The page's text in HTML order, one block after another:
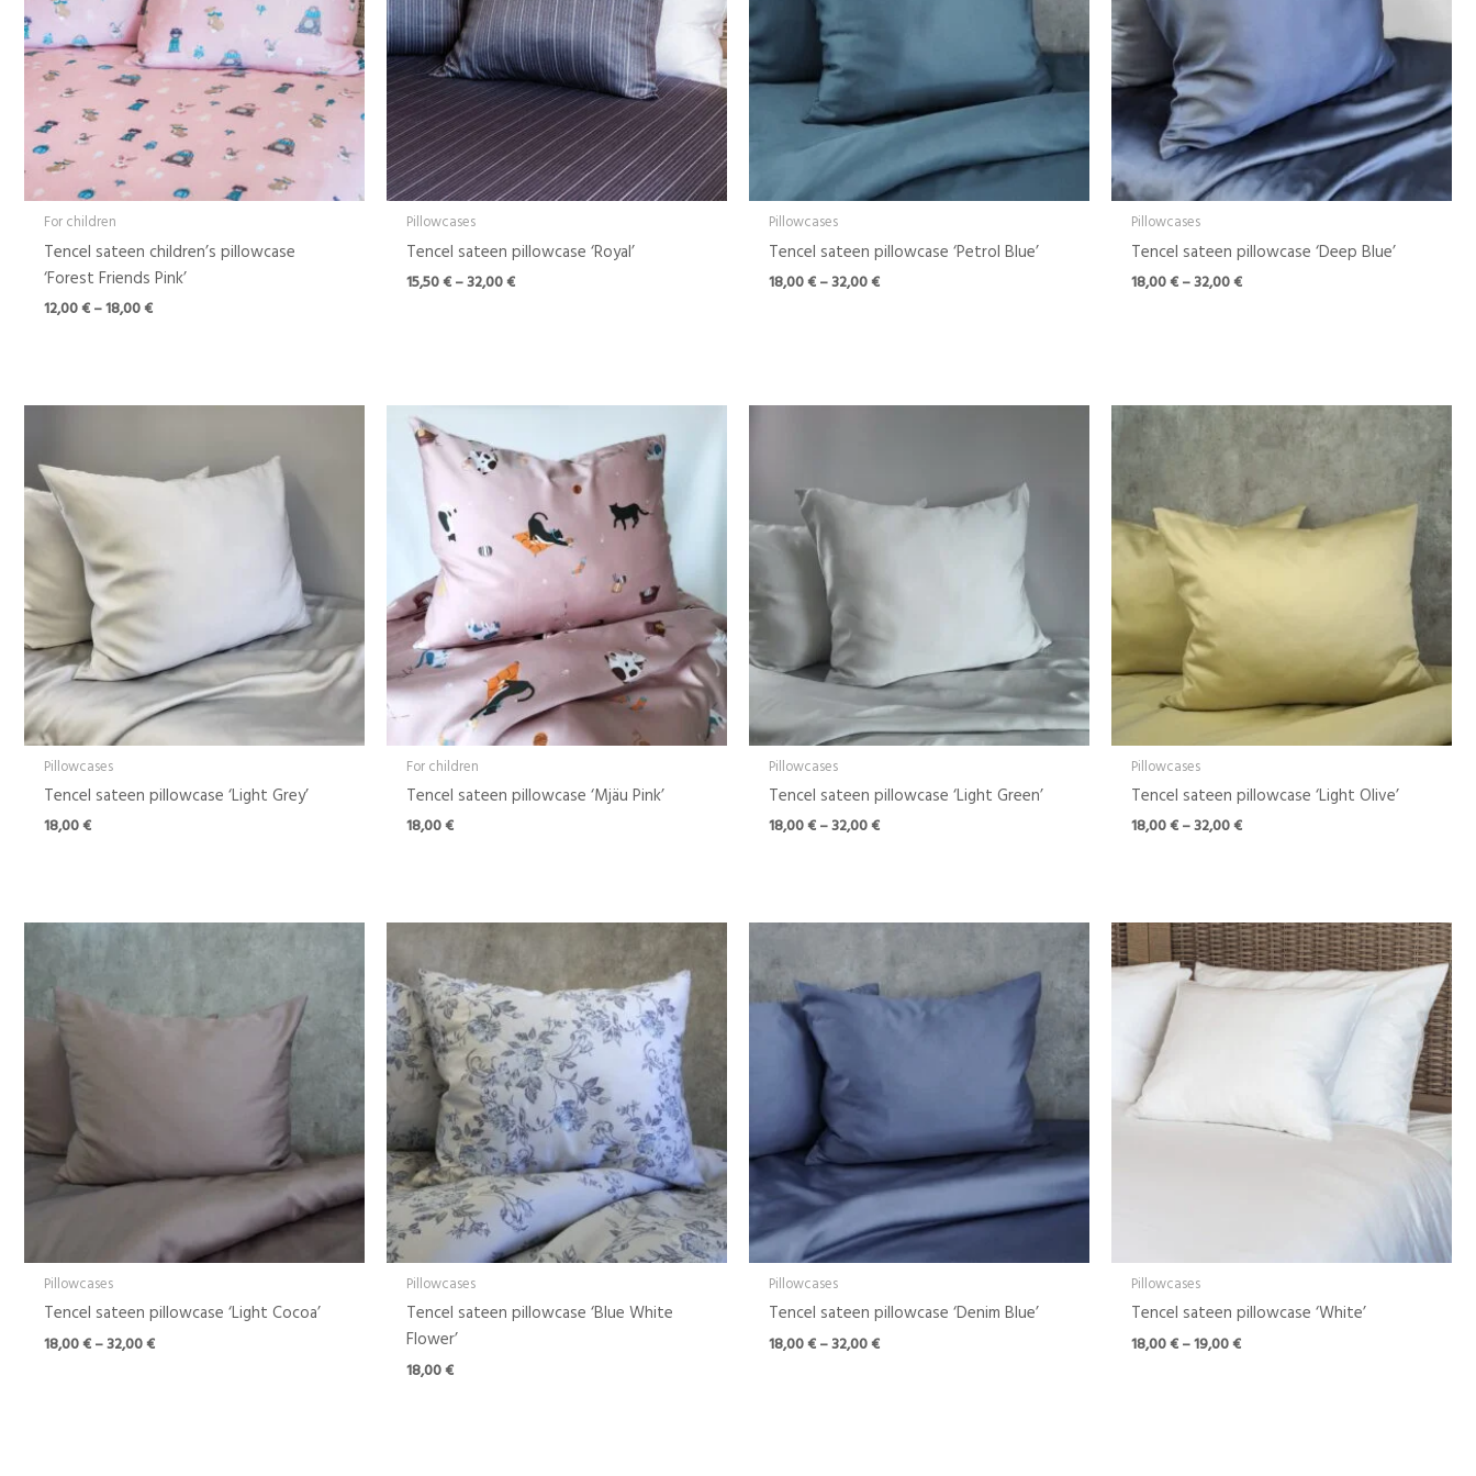
For children
Tencel sateen children’s pillowcase
‘Forest Friends Pink’
12,00€–18,00€
Pillowcases
Tencel sateen pillowcase ‘Royal’
15,50€–32,00€
Pillowcases
Tencel sateen pillowcase ‘Petrol Blue’
18,00€–32,00€
Pillowcases
Tencel sateen pillowcase ‘Deep Blue’
18,00€–32,00€
Pillowcases
Tencel sateen pillowcase ‘Light Grey’
18,00€
For children
Tencel sateen pillowcase ‘Mjäu Pink’
18,00€
Pillowcases
Tencel sateen pillowcase ‘Light Green’
18,00€–32,00€
Price
Pillowcases
Tencel sateen pillowcase ‘Light Olive’
18,00€–32,00€
Price
18,00 €
32,00 €
Pillowcases
Tencel sateen pillowcase ‘Light Cocoa’
18,00€–32,00€
Price
Pillowcases
Tencel sateen pillowcase ‘Blue White
Flower’
18,00€
Pillowcases
Tencel sateen pillowcase ‘Denim Blue’
18,00€–32,00€
Price
through
32,00 €
Pillowcases
Tencel sateen pillowcase ‘White’
18,00€–19,00€
Price
range:
18,00 €
through